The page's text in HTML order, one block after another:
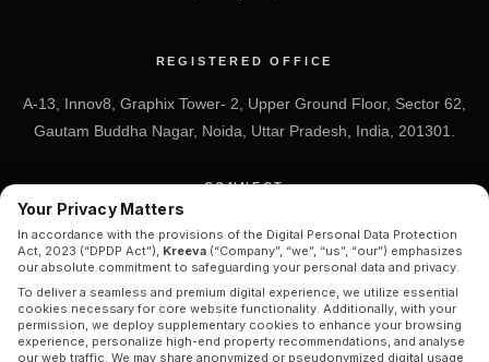
REGISTERED OFFICE
A-13, Innov8, Graphix Tower- 2, Upper Ground Floor, Sector 62,
Gautam Buddha Nagar, Noida, Uttar Pradesh, India, 201301.
CONNECT
+91 7838-212-212
Info@kreeva.in
Your Privacy Matters
In accordance with the provisions of the Digital Personal Data Protection
Act, 2023 (“DPDP Act”), Kreeva (“Company”, “we”, “us”, “our”) emphasizes
our absolute commitment to safeguarding your personal data and privacy.
To deliver a seamless and premium digital experience, we utilize essential
cookies necessary for core website functionality. Additionally, with your
permission, we deploy supplementary cookies to enhance your browsing
experience, personalize high-end property recommendations, and analyse
our web traffic. We may share anonymized or pseudonymized digital usage